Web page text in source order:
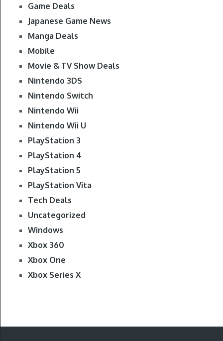
Game Deals
Japanese Game News
Manga Deals
Mobile
Movie & TV Show Deals
Nintendo 3DS
Nintendo Switch
Nintendo Wii
Nintendo Wii U
PlayStation 3
PlayStation 4
PlayStation 5
PlayStation Vita
Tech Deals
Uncategorized
Windows
Xbox 360
Xbox One
Xbox Series X